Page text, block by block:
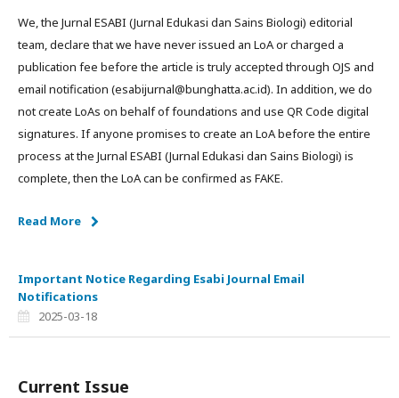
We, the Jurnal ESABI (Jurnal Edukasi dan Sains Biologi) editorial
team, declare that we have never issued an LoA or charged a
publication fee before the article is truly accepted through OJS and
email notification (esabijurnal@bunghatta.ac.id). In addition, we do
not create LoAs on behalf of foundations and use QR Code digital
signatures. If anyone promises to create an LoA before the entire
process at the Jurnal ESABI (Jurnal Edukasi dan Sains Biologi) is
complete, then the LoA can be confirmed as FAKE.
Read More
Important Notice Regarding Esabi Journal Email
Notifications
2025-03-18
Current Issue